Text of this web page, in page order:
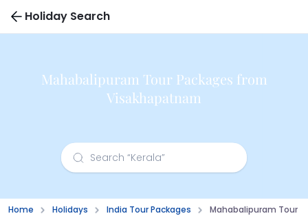
Holiday Search
Mahabalipuram Tour Packages from
Visakhapatnam
Home Holidays India Tour Packages Mahabalipuram Tour